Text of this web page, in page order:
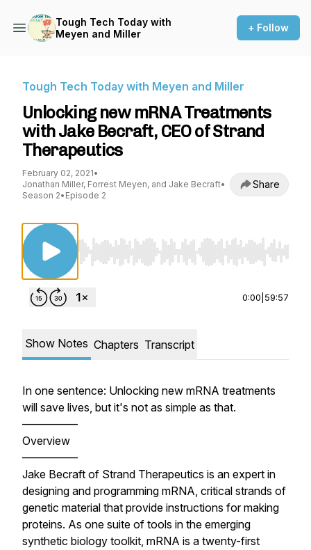
Tough Tech Today with
Meyen and Miller
+ Follow
Tough Tech Today with Meyen and Miller
Unlocking new mRNA Treatments
with Jake Becraft, CEO of Strand
Therapeutics
February 02, 2021•
Jonathan Miller, Forrest Meyen, and Jake Becraft•
Season 2• Episode 2
Share
Use Left/Right to seek, Home/End to jump
0:00 59:57
Show Notes Chapters Transcript
In one sentence: Unlocking new mRNA treatments
will save lives, but it's not as simple as that.
—————
Overview
—————
Jake Becraft of Strand Therapeutics is an expert in
designing and programming mRNA, critical strands of
genetic material that provide instructions for making
proteins. As one suite of tools in the emerging
synthetic biology toolkit, mRNA is a twenty-first